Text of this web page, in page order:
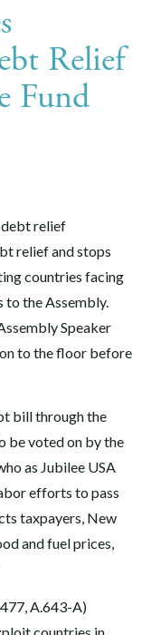
Relief
Fund
debt relief
relief and stops
countries facing
to the Assembly.
Speaker
to the floor before
bill through the
be voted on by the
as Jubilee USA
efforts to pass
taxpayers, New
and fuel prices,
A.643-A)